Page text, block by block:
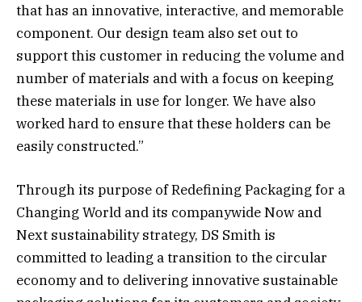
that has an innovative, interactive, and memorable
component. Our design team also set out to
support this customer in reducing the volume and
number of materials and with a focus on keeping
these materials in use for longer. We have also
worked hard to ensure that these holders can be
easily constructed.”
Through its purpose of Redefining Packaging for a
Changing World and its companywide Now and
Next sustainability strategy, DS Smith is
committed to leading a transition to the circular
economy and to delivering innovative sustainable